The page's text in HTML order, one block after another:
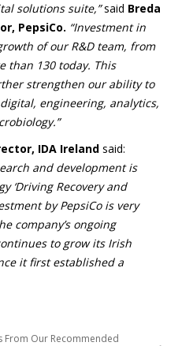
solutions suite,”said Breda
PepsiCo. “Investment in
of our R&D team, from
than 130 today. This
strengthen our ability to
engineering, analytics,
IDA Ireland said:
and development is
‘Driving Recovery and
by PepsiCo is very
company’s ongoing
to grow its Irish
it first established a
From Our Recommended